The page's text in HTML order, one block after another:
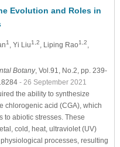
Evolution and Roles in
1 , Yi Liu1,2, Liping Rao1,2,
Botany, Vol.91, No.2, pp. 239-
- 26 September 2021
the ability to synthesize
chlorogenic acid (CGA), which
to abiotic stresses. These
cold, heat, ultraviolet (UV)
processes, resulting